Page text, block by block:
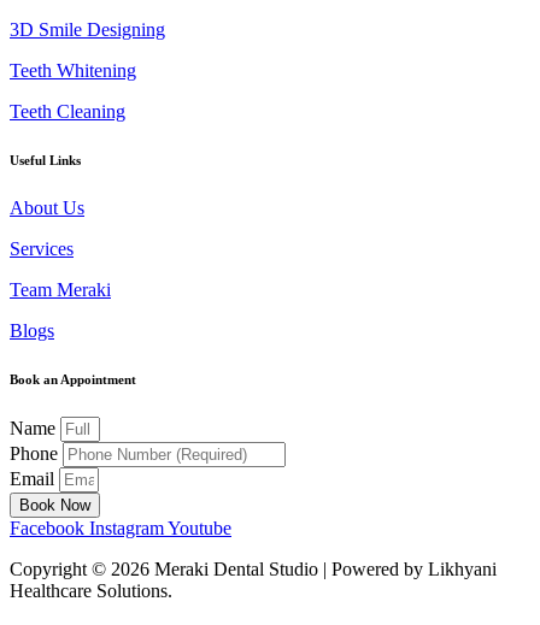
3D Smile Designing
Teeth Whitening
Teeth Cleaning
Useful Links
About Us
Services
Team Meraki
Blogs
Book an Appointment
Name
Phone
Email
Book Now
Facebook InstagramYoutube
Copyright © 2026 Meraki Dental Studio | Powered by Likhyani
Healthcare Solutions.